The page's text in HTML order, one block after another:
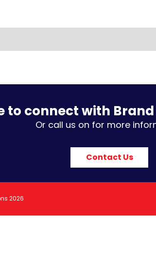
to connect with
Or call us on for more
Contact Us
2026